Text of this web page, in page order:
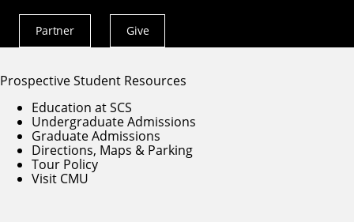
Actions
Partner Give
For The Media
Prospective Student Resources
Education at SCS
Undergraduate Admissions
Graduate Admissions
Directions, Maps & Parking
Tour Policy
Visit CMU